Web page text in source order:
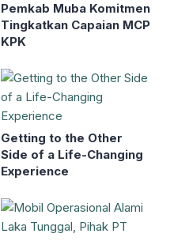
Pemkab Muba Komitmen
Tingkatkan Capaian MCP
KPK
Getting to the Other
Side of a Life-Changing
Experience